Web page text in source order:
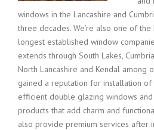
windows in the Lancashire and
three decades. We’re also one of the
longest established window
extends through South Lakes,
North Lancashire and Kendal among
gained a reputation for installation
efficient double glazing windows and
products that add charm and
also provide premium services after